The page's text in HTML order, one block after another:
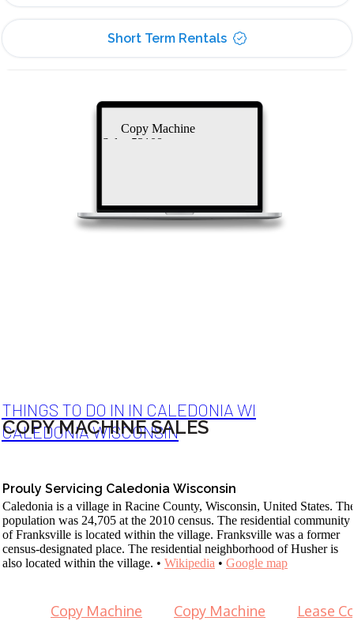
Short Term Rentals
Copy Machine
Sales 53108
THINGS TO DO IN IN CALEDONIA WI
CALEDONIA WISCONSIN
COPY MACHINE SALES
Prouly Servicing Caledonia Wisconsin
Caledonia is a village in Racine County, Wisconsin, United States.
population was 24,705 at the 2010 census. The residential community
of Franksville is located within the village. Franksville was a former
census-designated place. The residential neighborhood of Husher is
also located within the village. • Wikipedia • Google map
Copy Machine
Copy Machine
Lease